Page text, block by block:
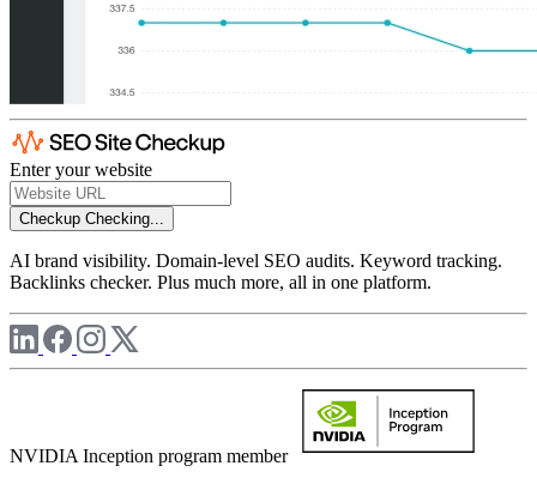
Enter your website
Checkup Checking...
AI brand visibility. Domain-level SEO audits. Keyword tracking.
Backlinks checker. Plus much more, all in one platform.
NVIDIA Inception program member